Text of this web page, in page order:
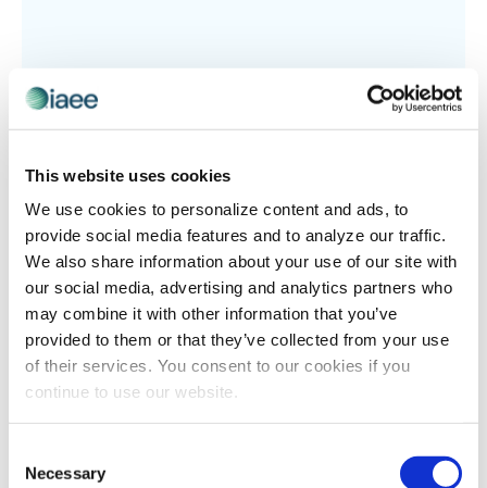
This website uses cookies
We use cookies to personalize content and ads, to
provide social media features and to analyze our traffic.
We also share information about your use of our site with
our social media, advertising and analytics partners who
may combine it with other information that you’ve
provided to them or that they’ve collected from your use
of their services. You consent to our cookies if you
continue to use our website.
Selection
Necessary
PROFESSIONAL DEVELOPMENT
Should You Connect on Social Media with
Co-Workers?
Your coworkers are like your second family, but should
you connect with them on your personal social media
accounts? Dawn Rasmussen shares her thoughts.